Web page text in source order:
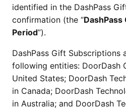
identified in the DashPass
confirmation (the “
Period”).
DashPass Gift Subscriptions
following entities: DoorDash
United States; DoorDash
in Canada; DoorDash
in Australia; and DoorDash